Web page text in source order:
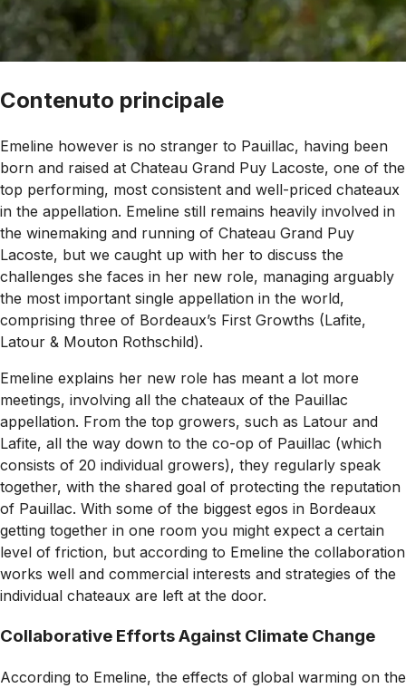
Contenuto principale
Emeline however is no stranger to Pauillac, having been
born and raised at Chateau Grand Puy Lacoste, one of the
top performing, most consistent and well-priced chateaux
in the appellation. Emeline still remains heavily involved in
the winemaking and running of Chateau Grand Puy
Lacoste, but we caught up with her to discuss the
challenges she faces in her new role, managing arguably
the most important single appellation in the world,
comprising three of Bordeaux’s First Growths (Lafite,
Latour & Mouton Rothschild).
Emeline explains her new role has meant a lot more
meetings, involving all the chateaux of the Pauillac
appellation. From the top growers, such as Latour and
Lafite, all the way down to the co-op of Pauillac (which
consists of 20 individual growers), they regularly speak
together, with the shared goal of protecting the reputation
of Pauillac. With some of the biggest egos in Bordeaux
getting together in one room you might expect a certain
level of friction, but according to Emeline the collaboration
works well and commercial interests and strategies of the
individual chateaux are left at the door.
Collaborative Efforts Against Climate Change
According to Emeline, the effects of global warming on the